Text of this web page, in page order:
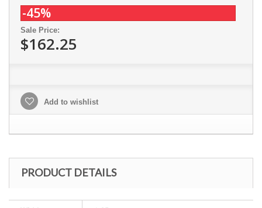
-45%
Sale Price:
$162.25
Add to wishlist
PRODUCT DETAILS